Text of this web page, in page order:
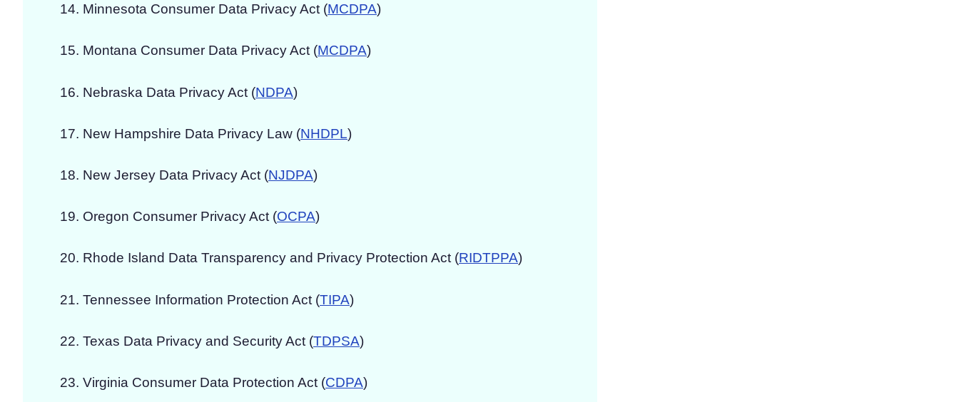
Minnesota Consumer Data Privacy Act (MCDPA)
Montana Consumer Data Privacy Act (MCDPA)
Nebraska Data Privacy Act (NDPA)
New Hampshire Data Privacy Law (NHDPL)
New Jersey Data Privacy Act (NJDPA)
Oregon Consumer Privacy Act (OCPA)
Rhode Island Data Transparency and Privacy Protection Act (RIDTPPA)
Tennessee Information Protection Act (TIPA)
Texas Data Privacy and Security Act (TDPSA)
Virginia Consumer Data Protection Act (CDPA)